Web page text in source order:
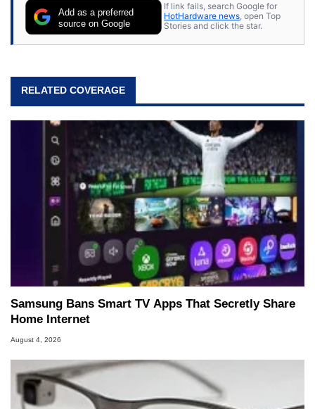
Add as a preferred
source on Google
If link fails, search Google for
HotHardware news, open Top
Stories and click the star.
RELATED COVERAGE
Samsung Bans Smart TV Apps That Secretly Share
Home Internet
August 4, 2026